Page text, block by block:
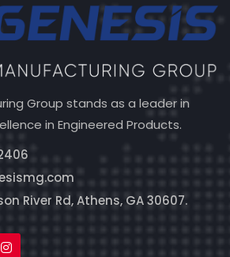
Group stands as a leader in
in Engineered Products.
River Rd, Athens, GA 30607.